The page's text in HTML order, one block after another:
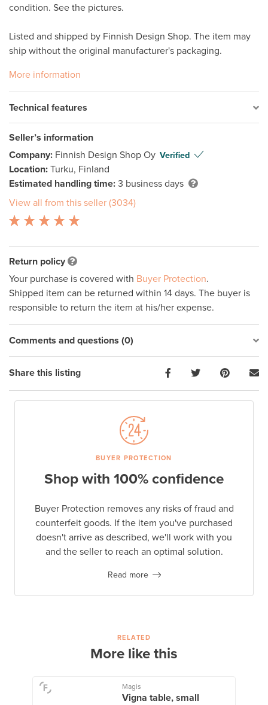
condition. See the pictures.
Listed and shipped by Finnish Design Shop. The item may
ship without the original manufacturer's packaging.
More information
Technical features
Seller’s information
Company: Finnish Design Shop Oy Verified
Location: Turku, Finland
Estimated handling time: 3 business days
View all from this seller (3034)
Return policy
Your purchase is covered with Buyer Protection.
Shipped item can be returned within 14 days. The buyer is
responsible to return the item at his/her expense.
Comments and questions (0)
Share this listing
BUYER PROTECTION
Shop with 100% confidence
Buyer Protection removes any risks of fraud and
counterfeit goods. If the item you've purchased
doesn't arrive as described, we'll work with you
and the seller to reach an optimal solution.
Read more
RELATED
More like this
Magis
Vigna table, small